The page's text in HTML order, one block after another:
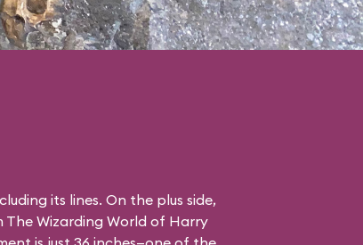
its lines. On the plus side,
The Wizarding World of Harry